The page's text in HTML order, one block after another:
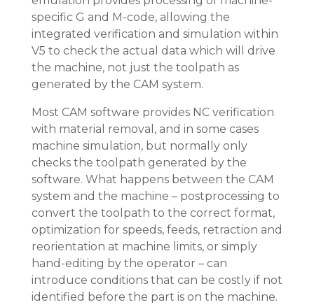
specific G and M-code, allowing the
integrated verification and simulation within
V5 to check the actual data which will drive
the machine, not just the toolpath as
generated by the CAM system.
Most CAM software provides NC verification
with material removal, and in some cases
machine simulation, but normally only
checks the toolpath generated by the
software. What happens between the CAM
system and the machine – postprocessing to
convert the toolpath to the correct format,
optimization for speeds, feeds, retraction and
reorientation at machine limits, or simply
hand-editing by the operator – can
introduce conditions that can be costly if not
identified before the part is on the machine.